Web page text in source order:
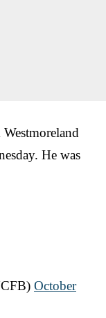
He was
October